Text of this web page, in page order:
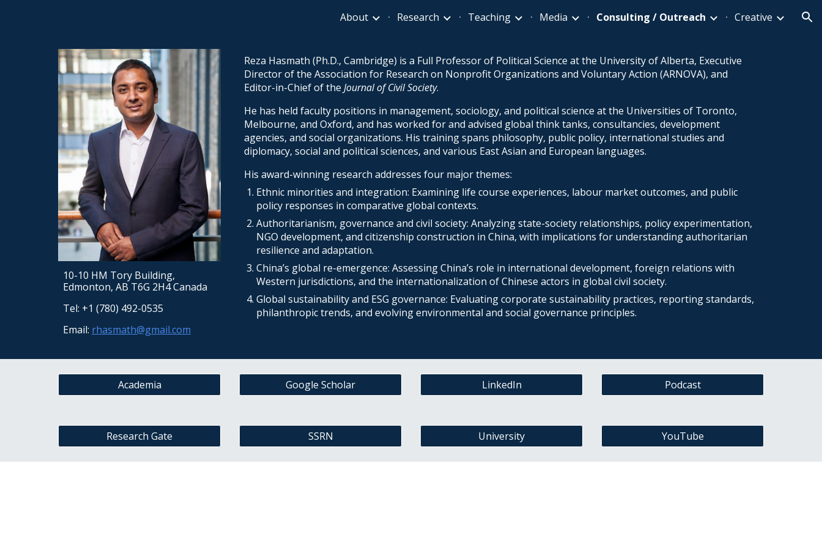
Skip to main content Skip to navigation
About Research Teaching Media Consulting / Outreach Creative
10-10 HM Tory Building,
Edmonton, AB T6G 2H4 Canada
Tel: +1 (780) 492-0535
Email: rhasmath@gmail.com
Reza Hasmath (Ph.D., Cambridge) is a Full Professor of Political Science at the University of Alberta, Executive
Director of the Association for Research on Nonprofit Organizations and Voluntary Action (ARNOVA), and
Editor-in-Chief of the Journal of Civil Society.
He has held faculty positions in management, sociology, and political science at the Universities of Toronto,
Melbourne, and Oxford, and has worked for and advised global think tanks, consultancies, development
agencies, and social organizations. His training spans philosophy, public policy, international studies and
diplomacy, social and political sciences, and various East Asian and European languages.
His award-winning research addresses four major themes:
Ethnic minorities and integration: Examining life course experiences, labour market outcomes, and public
policy responses in comparative global contexts.
Authoritarianism, governance and civil society: Analyzing state-society relationships, policy experimentation,
NGO development, and citizenship construction in China, with implications for understanding authoritarian
resilience and adaptation.
China’s global re-emergence: Assessing China’s role in international development, foreign relations with
Western jurisdictions, and the internationalization of Chinese actors in global civil society.
Global sustainability and ESG governance: Evaluating corporate sustainability practices, reporting standards,
philanthropic trends, and evolving environmental and social governance principles.
Academia Google Scholar LinkedIn Podcast
Research Gate SSRN University YouTube